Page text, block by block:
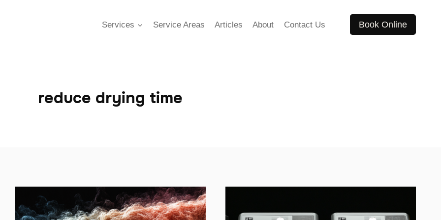
Services Service Areas Articles About Contact Us Book Online
reduce drying time